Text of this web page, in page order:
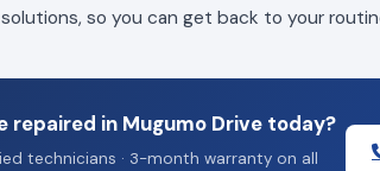
so you can get back to your
repaired in Mugumo Drive today?
technicians · 3-month warranty on all